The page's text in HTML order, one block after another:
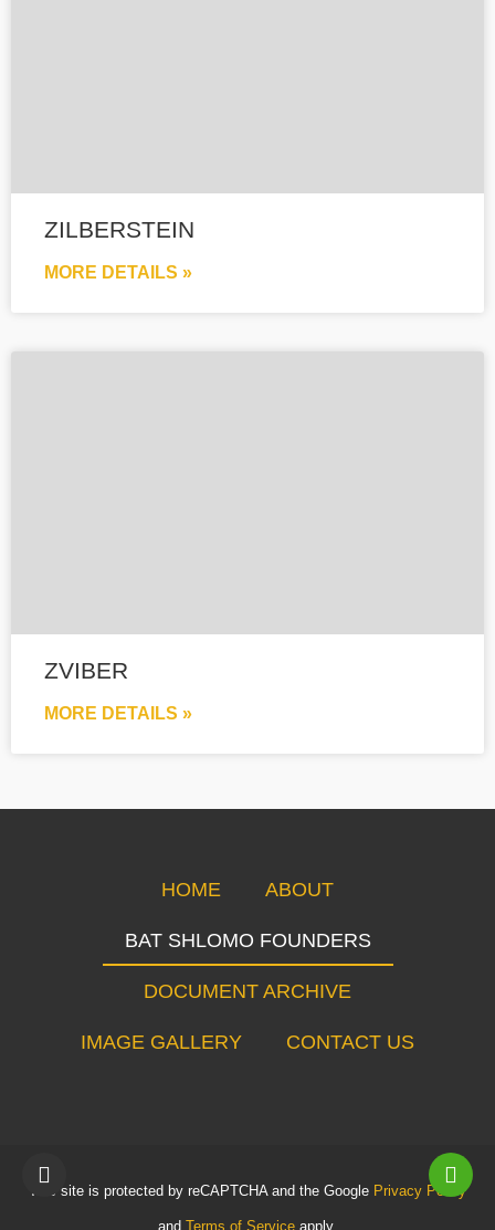
ZILBERSTEIN
MORE DETAILS »
ZVIBER
MORE DETAILS »
HOME ABOUT
BAT SHLOMO FOUNDERS
DOCUMENT ARCHIVE
IMAGE GALLERY CONTACT US
This site is protected by reCAPTCHA and the Google Privacy Policy
and Terms of Service apply.